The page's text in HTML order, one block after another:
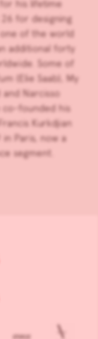
his lifetime
for designing
of the world
additional forty
Some of
(Elie Saab), My
and Narcisso
co-founded his
Kurkdjian
Paris, now a
segment.